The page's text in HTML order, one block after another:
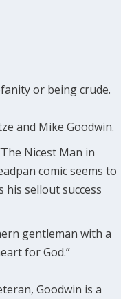
or being crude.
and Mike Goodwin.
Nicest Man in
comic seems to
his sellout success
gentleman with a
for God.”
Goodwin is a